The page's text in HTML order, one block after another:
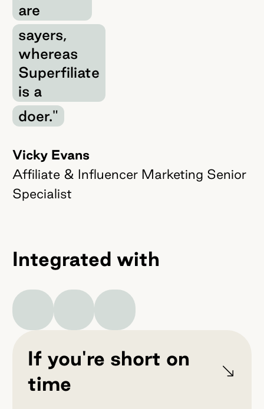
are
sayers,
whereas
Superfiliate
is a
doer."
Vicky Evans
Affiliate & Influencer Marketing Senior
Specialist
Integrated with
If you're short on
time